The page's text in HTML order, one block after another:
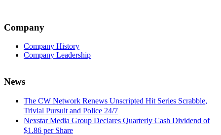
Company
Company History
Company Leadership
News
The CW Network Renews Unscripted Hit Series Scrabble,
Trivial Pursuit and Police 24/7
Nexstar Media Group Declares Quarterly Cash Dividend of
$1.86 per Share